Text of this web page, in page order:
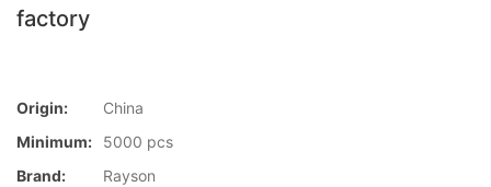
factory
Origin:
China
Minimum:
5000 pcs
Brand:
Rayson